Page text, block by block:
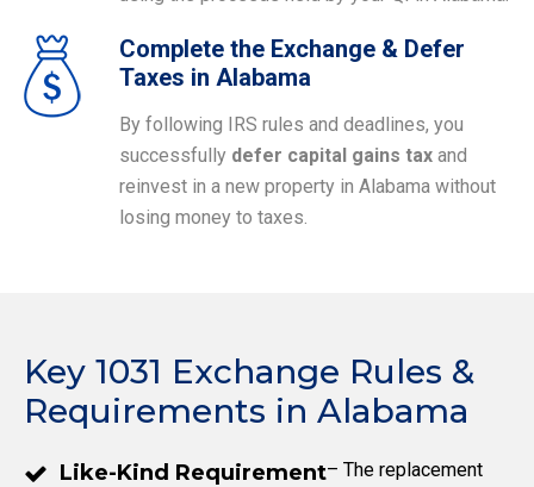
Complete the Exchange & Defer
Taxes in Alabama
By following IRS rules and deadlines, you
successfully defer capital gains tax and
reinvest in a new property in Alabama without
losing money to taxes.
Key 1031 Exchange Rules &
Requirements in Alabama
Like-Kind Requirement– The replacement